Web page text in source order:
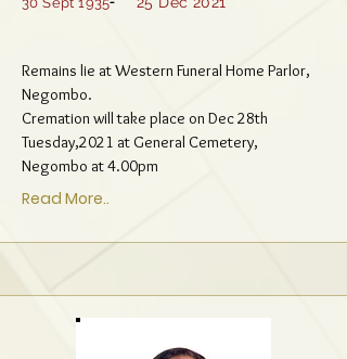
Remains lie at Western Funeral Home Parlor,
Negombo.
Cremation will take place on Dec 28th
Tuesday,2021 at General Cemetery,
Negombo at 4.00pm
Read More..